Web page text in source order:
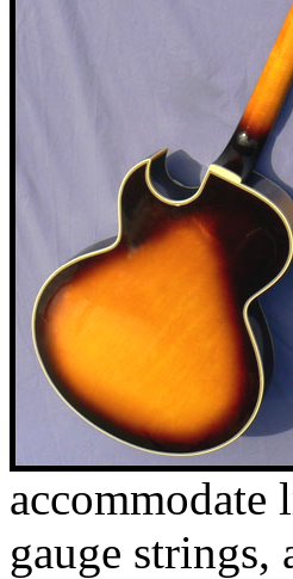
accommodate
gauge strings,